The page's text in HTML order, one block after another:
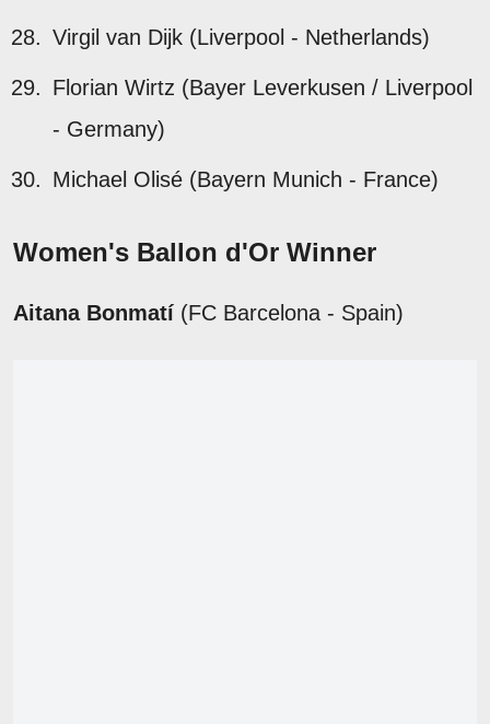
Virgil van Dijk (Liverpool - Netherlands)
Florian Wirtz (Bayer Leverkusen / Liverpool
- Germany)
Michael Olisé (Bayern Munich - France)
Women's Ballon d'Or Winner
Aitana Bonmatí (FC Barcelona - Spain)